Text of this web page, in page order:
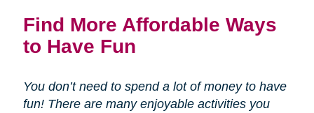
Find More Affordable Ways
to Have Fun
You don’t need to spend a lot of money to have
fun! There are many enjoyable activities you